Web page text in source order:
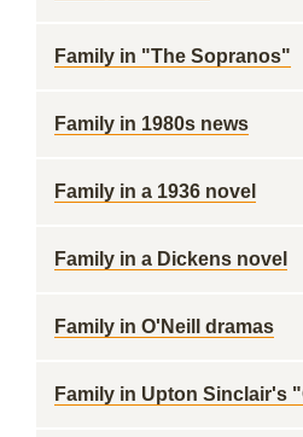
Family in "The Sopranos"
Family in 1980s news
Family in a 1936 novel
Family in a Dickens novel
Family in O'Neill dramas
Family in Upton Sinclair's